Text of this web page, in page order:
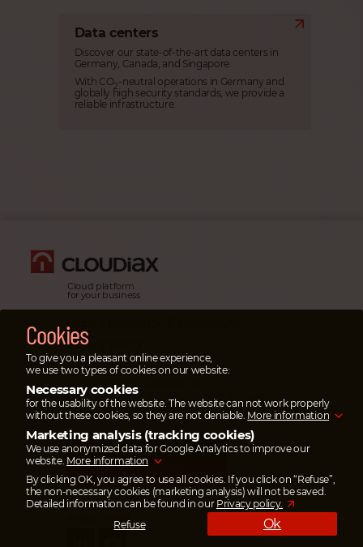
Data centers
Discover our state-of-the-art data centers in
Germany, Canada, and Singapore.
With CO2-neutral operations in Germany and
globally high security standards, we provide a
reliable infrastructure.
Cloud platform
for your business
Legal information & impressum
Privacy policy
Emergency cases
In emergency cases please
open a ticketin the service portal or
call
our emergency hotline.
SAVE UP TO 95%
ON TRANSFER COSTS
Pay your invoices
via wise.com
Follow us
& stay tuned
Cookies
To give you a pleasant online experience,
we use two types of cookies on our website:
Necessary cookies
for the usability of the website. The website can not work properly
without these cookies, so they are not deniable. More information
Marketing analysis (tracking cookies)
We use anonymized data for Google Analytics to improve our
website. More information
By clicking OK, you agree to use all cookies. If you click on “Refuse”,
the non-necessary cookies (marketing analysis) will not be saved.
Detailed information can be found in our Privacy policy.
Refuse
Ok